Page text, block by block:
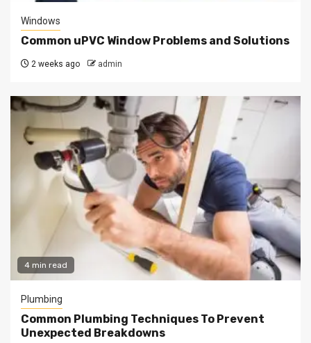
Windows
Common uPVC Window Problems and Solutions
2 weeks ago admin
4 min read
Plumbing
Common Plumbing Techniques To Prevent
Unexpected Breakdowns